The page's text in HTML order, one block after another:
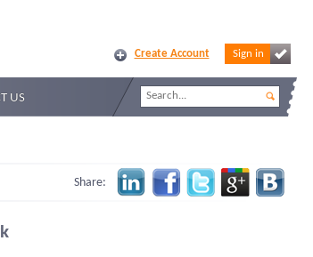
Create Account Sign in
US
Share: